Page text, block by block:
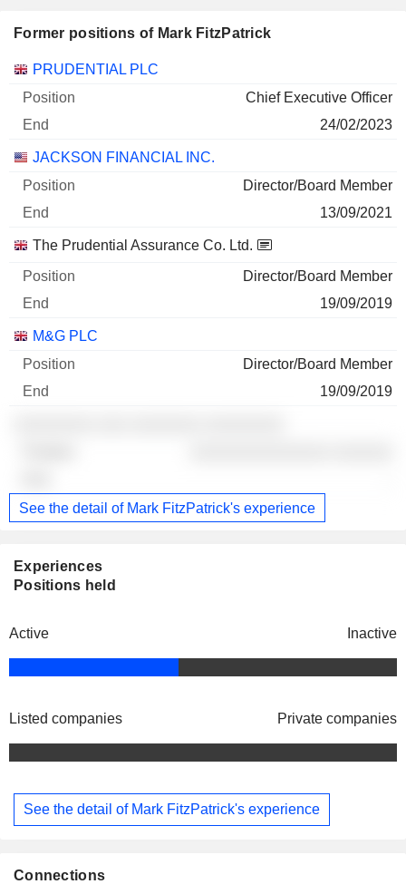
Former positions of Mark FitzPatrick
Companies Position
PRUDENTIAL PLC
Chief Executive Officer
24/02/2023
JACKSON FINANCIAL INC.
Director/Board Member
13/09/2021
The Prudential Assurance Co. Ltd.
Director/Board Member
19/09/2019
M&G PLC
Director/Board Member
19/09/2019
See the detail of Mark FitzPatrick's experience
Experiences
Positions held
Active Inactive
Listed companies Private companies
See the detail of Mark FitzPatrick's experience
Connections